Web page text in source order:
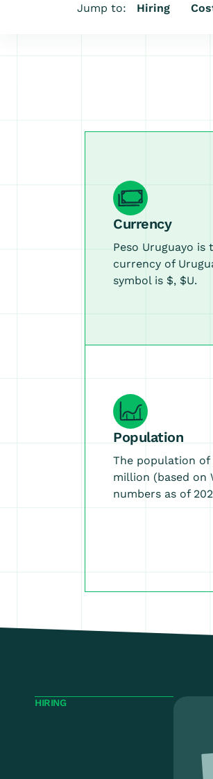
Jump to: Hiring
Currency
Peso Uruguayo is
currency of
symbol is $, $U.
Population
The population of
million (based on
numbers as of
HIRING